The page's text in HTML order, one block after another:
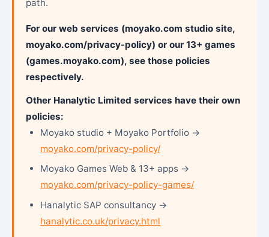
path.
For our web services (moyako.com studio site,
moyako.com/privacy-policy) or our 13+ games
(games.moyako.com), see those policies
respectively.
Other Hanalytic Limited services have their own
policies:
Moyako studio + Moyako Portfolio →
moyako.com/privacy-policy/
Moyako Games Web & 13+ apps →
moyako.com/privacy-policy-games/
Hanalytic SAP consultancy →
hanalytic.co.uk/privacy.html